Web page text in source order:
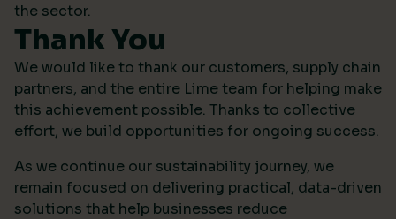
the sector.
Thank You
We would like to thank our customers, supply chain
partners, and the entire Lime team for helping make
this achievement possible. Thanks to collective
effort, we build opportunities for ongoing success.
As we continue our sustainability journey, we
remain focused on delivering practical, data-driven
solutions that help businesses reduce